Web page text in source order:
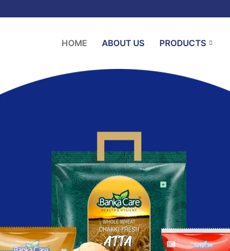
HOME ABOUT US PRODUCTS